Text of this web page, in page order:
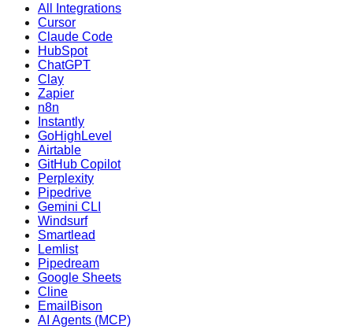
All Integrations
Cursor
Claude Code
HubSpot
ChatGPT
Clay
Zapier
n8n
Instantly
GoHighLevel
Airtable
GitHub Copilot
Perplexity
Pipedrive
Gemini CLI
Windsurf
Smartlead
Lemlist
Pipedream
Google Sheets
Cline
EmailBison
AI Agents (MCP)